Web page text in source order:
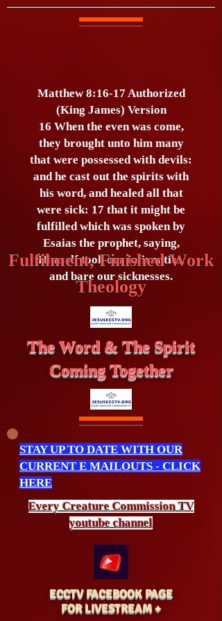
Matthew 8:16-17 Authorized
(King James) Version
16 When the even was come,
they brought unto him many
that were possessed with devils:
and he cast out the spirits with
his word, and healed all that
were sick: 17 that it might be
fulfilled which was spoken by
Esaias the prophet, saying,
Himself took our infirmities,
and bare our sicknesses.
Fulfilment, Finished Work
Theology
The Word & The Spirit
Coming Together
STAY UP TO DATE WITH OUR
CURRENT E MAILOUTS - CLICK
HERE
Every CreatureCommissionTV
youtube channel
ECCTV FACEBOOK PAGE
FOR LIVESTREAM +